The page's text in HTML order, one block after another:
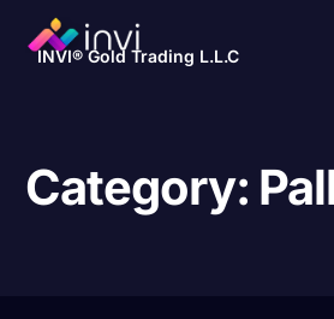
INVI® Gold Trading L.L.C
Category: